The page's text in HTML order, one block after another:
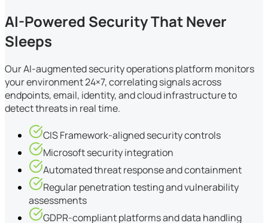
AI-Powered Security That Never
Sleeps
Our AI-augmented security operations platform monitors
your environment 24×7, correlating signals across
endpoints, email, identity, and cloud infrastructure to
detect threats in real time.
CIS Framework-aligned security controls
Microsoft security integration
Automated threat response and containment
Regular penetration testing and vulnerability
assessments
GDPR-compliant platforms and data handling